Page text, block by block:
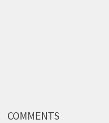
COMMENTS